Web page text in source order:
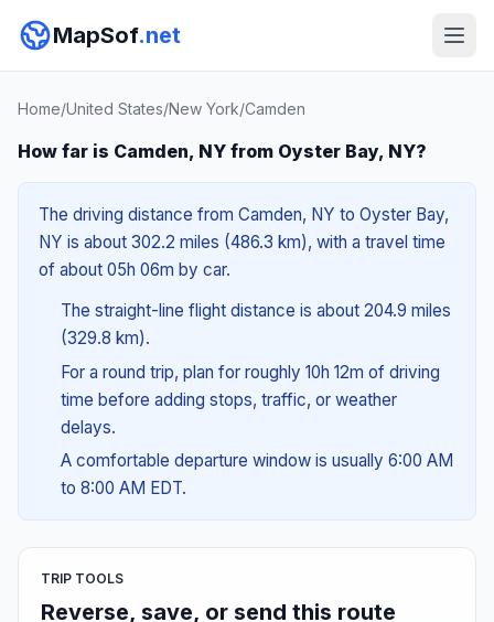
MapSof.net
Home/United States/New York/Camden
How far is Camden, NY from Oyster Bay, NY?
The driving distance from Camden, NY to Oyster Bay,
NY is about 302.2 miles (486.3 km), with a travel time
of about 05h 06m by car.
The straight-line flight distance is about 204.9 miles
(329.8 km).
For a round trip, plan for roughly 10h 12m of driving
time before adding stops, traffic, or weather
delays.
A comfortable departure window is usually 6:00 AM
to 8:00 AM EDT.
TRIP TOOLS
Reverse, save, or send this route